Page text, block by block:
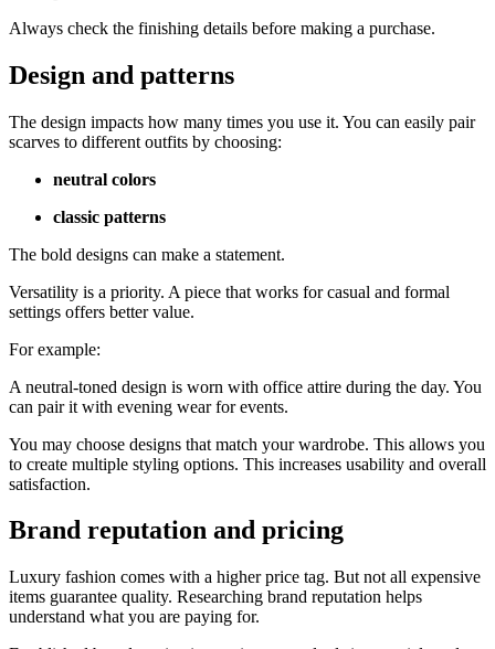
Always check the finishing details before making a purchase.
Design and patterns
The design impacts how many times you use it. You can easily pair
scarves to different outfits by choosing:
neutral colors
classic patterns
The bold designs can make a statement.
Versatility is a priority. A piece that works for casual and formal
settings offers better value.
For example:
A neutral-toned design is worn with office attire during the day. You
can pair it with evening wear for events.
You may choose designs that match your wardrobe. This allows you
to create multiple styling options. This increases usability and overall
satisfaction.
Brand reputation and pricing
Luxury fashion comes with a higher price tag. But not all expensive
items guarantee quality. Researching brand reputation helps
understand what you are paying for.